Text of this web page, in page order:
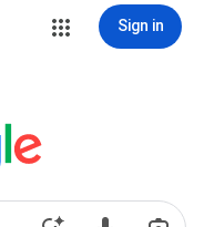
Sign in